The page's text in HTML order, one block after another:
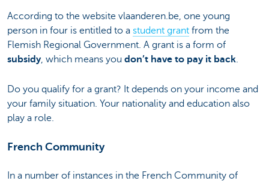
According to the website vlaanderen.be, one young
person in four is entitled to a student grant from the
Flemish Regional Government. A grant is a form of
subsidy, which means you don’t have to pay it back.
Do you qualify for a grant? It depends on your income and
your family situation. Your nationality and education also
play a role.
French Community
In a number of instances in the French Community of